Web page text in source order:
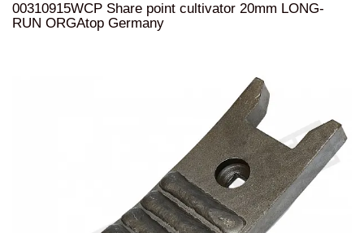
00310915WCP Share point cultivator 20mm LONG-
RUN ORGAtop Germany